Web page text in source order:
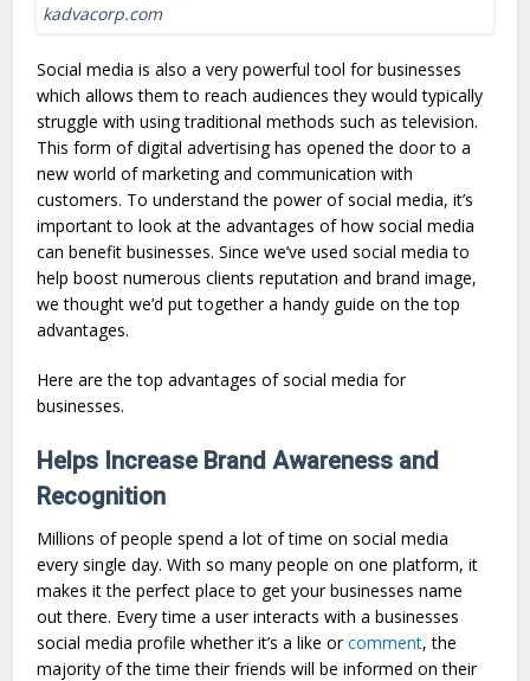
kadvacorp.com
Social media is also a very powerful tool for businesses
which allows them to reach audiences they would typically
struggle with using traditional methods such as television.
This form of digital advertising has opened the door to a
new world of marketing and communication with
customers. To understand the power of social media, it’s
important to look at the advantages of how social media
can benefit businesses. Since we’ve used social media to
help boost numerous clients reputation and brand image,
we thought we’d put together a handy guide on the top
advantages.
Here are the top advantages of social media for
businesses.
Helps Increase Brand Awareness and
Recognition
Millions of people spend a lot of time on social media
every single day. With so many people on one platform, it
makes it the perfect place to get your businesses name
out there. Every time a user interacts with a businesses
social media profile whether it’s a like orcomment, the
majority of the time their friends will be informed on their